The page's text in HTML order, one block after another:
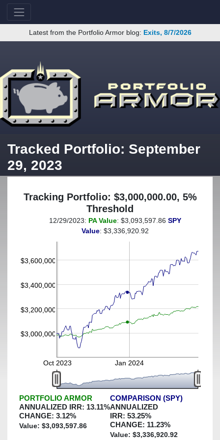
Latest from the Portfolio Armor blog: Exits, 8/7/2026
Tracked Portfolio: September
29, 2023
Tracking Portfolio: $3,000,000.00, 5%
Threshold
(This portfolio was hedged against a greater-than-5%
decline)
$3,000,000
$3,200,000
$3,400,000
$3,600,000
Oct 2023 Jan 2024
12/29/2023: PA Value: $3,093,597.86 SPY
Value: $3,336,920.92
PORTFOLIO ARMOR
ANNUALIZED IRR: 13.11%
CHANGE: 3.12%
Value: $3,093,597.86
COMPARISON (SPY)
ANNUALIZED
IRR: 53.25%
CHANGE: 11.23%
Value: $3,336,920.92